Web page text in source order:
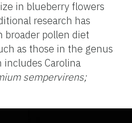
in blueberry flowers
research has
broader pollen diet
as those in the genus
includes Carolina
sempervirens;